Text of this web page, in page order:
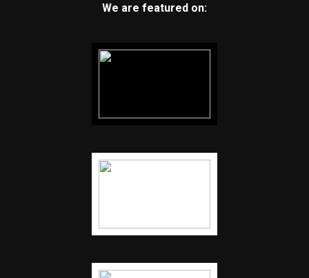
We are featured on: